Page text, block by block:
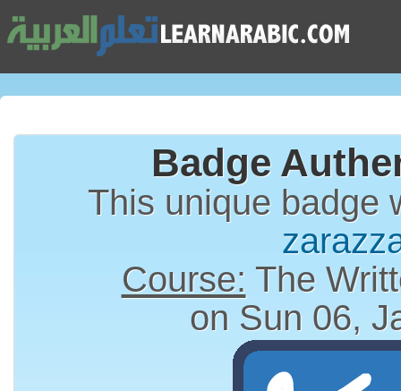
Badge
This unique badge
Course: The
on Sun 06,